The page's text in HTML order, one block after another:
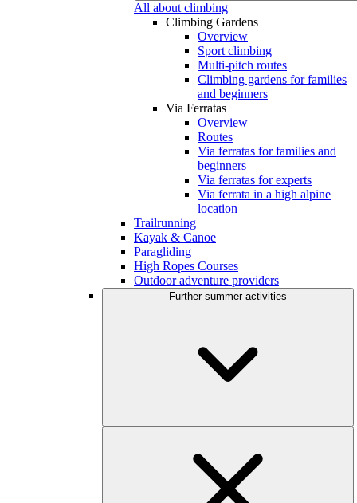
All about climbing
Climbing Gardens
Overview
Sport climbing
Multi-pitch routes
Climbing gardens for families
and beginners
Via Ferratas
Overview
Routes
Via ferratas for families and
beginners
Via ferratas for experts
Via ferrata in a high alpine
location
Trailrunning
Kayak & Canoe
Paragliding
High Ropes Courses
Outdoor adventure providers
Further summer activities